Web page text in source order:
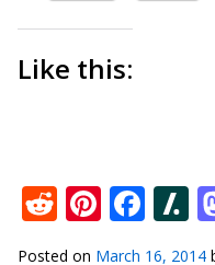
Like this:
Reddit
Posted on March 16, 2014